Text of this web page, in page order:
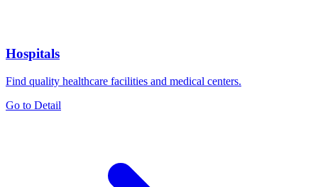
Hospitals
Find quality healthcare facilities and medical centers.
Go to Detail